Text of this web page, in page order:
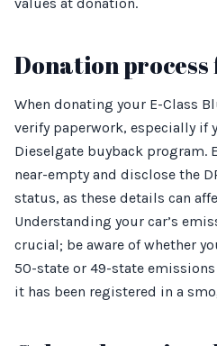
Donation
When donating your E-Class
verify paperwork, especially if
Dieselgate buyback program.
near-empty and disclose the
status, as these details can
Understanding your car’s
crucial; be aware of whether
50-state or 49-state
it has been registered in a